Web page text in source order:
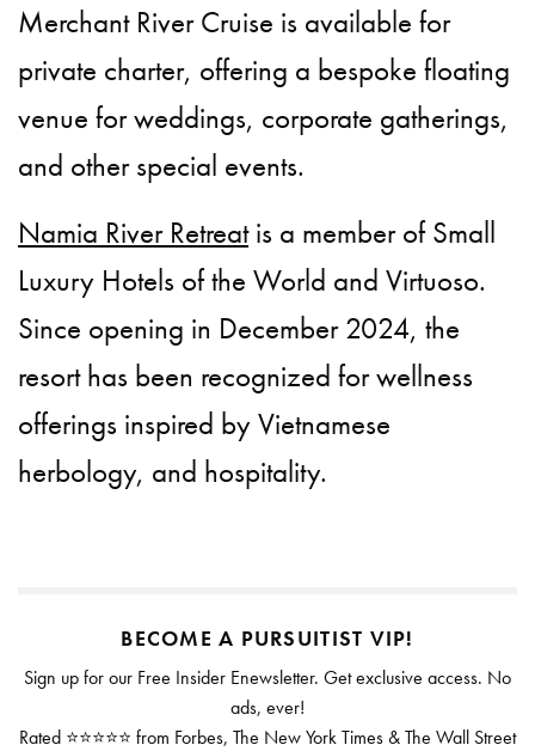
Merchant River Cruise is available for
private charter, offering a bespoke floating
venue for weddings, corporate gatherings,
and other special events.
Namia River Retreatis a member of Small
Luxury Hotels of the World and Virtuoso.
Since opening in December 2024, the
resort has been recognized for wellness
offerings inspired by Vietnamese
herbology, and hospitality.
BECOME A PURSUITIST VIP!
Sign up for our Free Insider Enewsletter. Get exclusive access. No
ads, ever!
Rated ⭐⭐⭐⭐⭐ from Forbes, The New York Times & The Wall Street